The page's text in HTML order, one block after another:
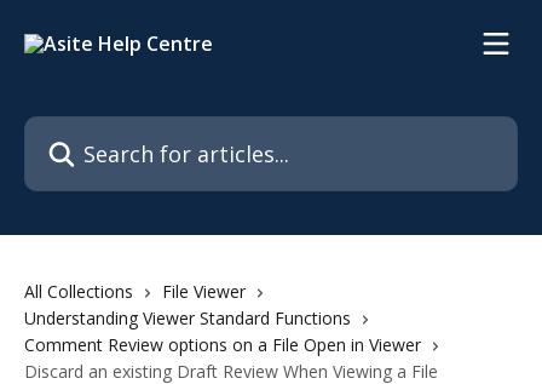
Search for articles...
All Collections
File Viewer
Understanding Viewer Standard Functions
Comment Review options on a File Open in Viewer
Discard an existing Draft Review When Viewing a File